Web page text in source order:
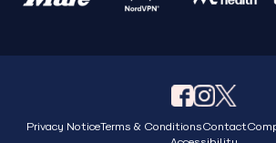
Privacy NoticeTerms & ConditionsContact